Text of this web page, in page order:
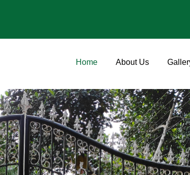
Home About Us